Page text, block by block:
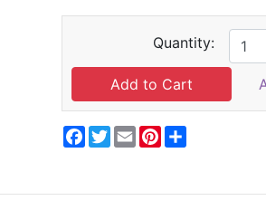
Quantity:
Facebook
Twitter
EmailPinterest